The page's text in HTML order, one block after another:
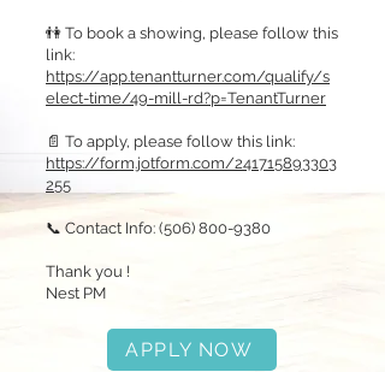
👫 To book a showing, please follow this
link:
https://app.tenantturner.com/qualify/s
elect-time/49-mill-rd?p=TenantTurner
📄 To apply, please follow this link:
https://form.jotform.com/241715893303
255
📞 Contact Info: (506) 800-9380
Thank you !
Nest PM
APPLY NOW